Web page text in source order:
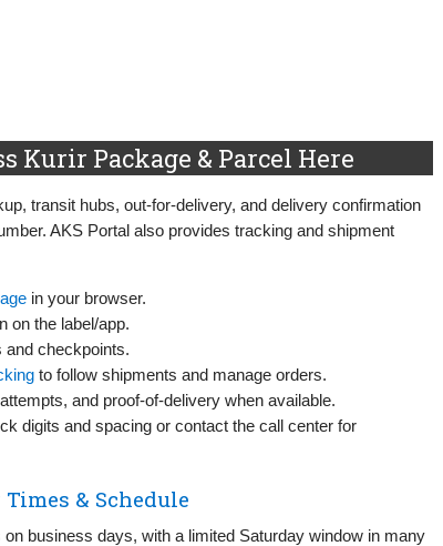
Kurir Package & Parcel Here
transit hubs, out‑for‑delivery, and delivery confirmation
AKS Portal also provides tracking and shipment
in your browser.
on the label/app.
and checkpoints.
to follow shipments and manage orders.
and proof‑of‑delivery when available.
digits and spacing or contact the call center for
& Schedule
business days, with a limited Saturday window in many